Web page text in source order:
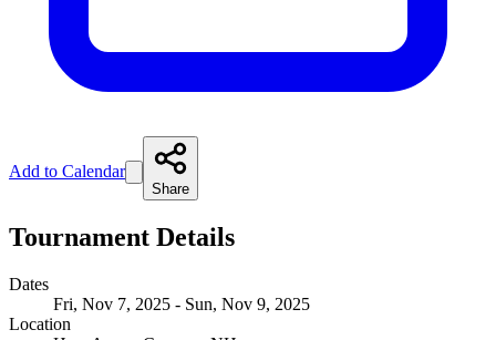
Add to Calendar
Share
Tournament Details
Dates
Fri, Nov 7, 2025 - Sun, Nov 9, 2025
Location